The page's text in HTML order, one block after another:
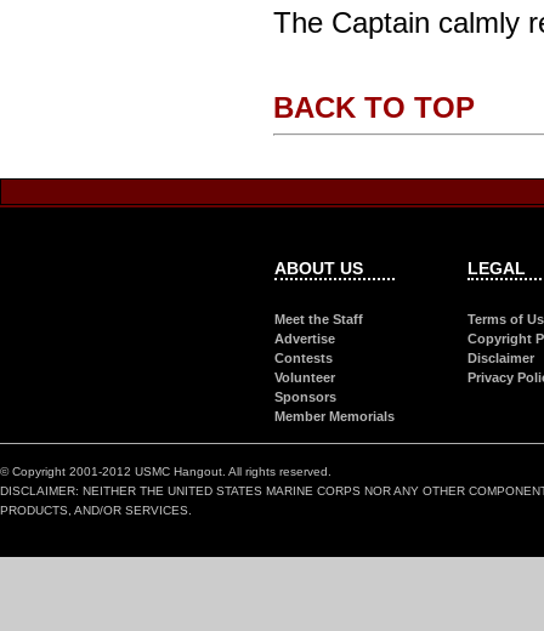
The Captain calmly
BACK TO TOP
ABOUT US
Meet the Staff
Advertise
Contests
Volunteer
Sponsors
Member Memorials
LEGAL
Terms of
Copyright
Disclaimer
Privacy
© Copyright 2001-2012 USMC Hangout. All rights reserved.
DISCLAIMER: NEITHER THE UNITED STATES MARINE CORPS NOR ANY OTHER
PRODUCTS, AND/OR SERVICES.